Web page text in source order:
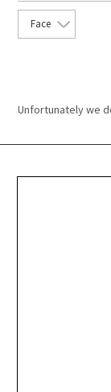
Face
Unfortunately we